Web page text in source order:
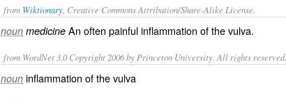
from Wiktionary , Creative Commons Attribution/Share-Alike License.
noun medicine An often painfulinflammation of thevulva.
from WordNet 3.0 Copyright 2006 by Princeton University. All rights reserved.
noun inflammation of the vulva